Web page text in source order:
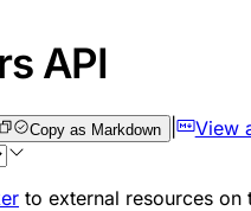
API
Copy as Markdown View
to external resources